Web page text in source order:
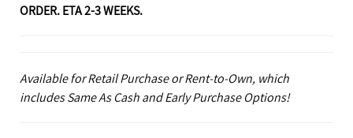
ORDER. ETA 2-3 WEEKS.
Available for Retail Purchase or Rent-to-Own, which
includes Same As Cash and Early Purchase Options!